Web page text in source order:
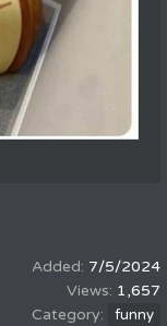
7/5/2024
1,657
funny